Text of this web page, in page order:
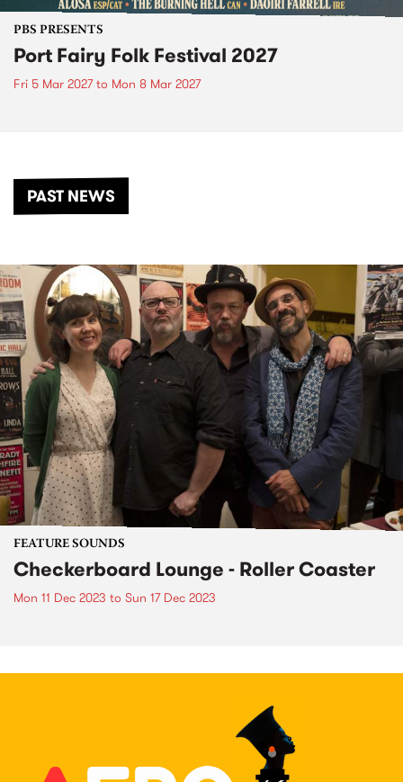
PBS PRESENTS
Port Fairy Folk Festival 2027
Fri 5 Mar 2027to Mon 8 Mar 2027
PAST NEWS
FEATURE SOUNDS
Checkerboard Lounge - Roller Coaster
Mon 11 Dec 2023 to Sun 17 Dec 2023